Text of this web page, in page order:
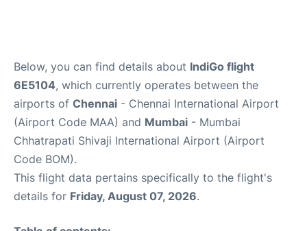
Below, you can find details about IndiGo flight
6E5104, which currently operates between the
airports of Chennai - Chennai International Airport
(Airport Code MAA) and Mumbai - Mumbai
Chhatrapati Shivaji International Airport (Airport
Code BOM).
This flight data pertains specifically to the flight's
details for Friday, August 07, 2026.